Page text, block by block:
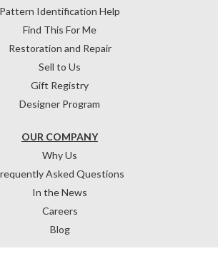
OUR COMPANY
Why Us
Asked Questions
In the News
Careers
Blog
Pattern Identification Help
Find This For Me
Restoration and Repair
Sell to Us
Gift Registry
Designer Program